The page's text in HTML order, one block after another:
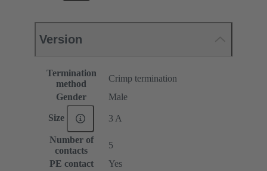
Version
Termination
method
Crimp termination
Gender
Male
Size 3 A
Number of
contacts
5
PE contact
Yes